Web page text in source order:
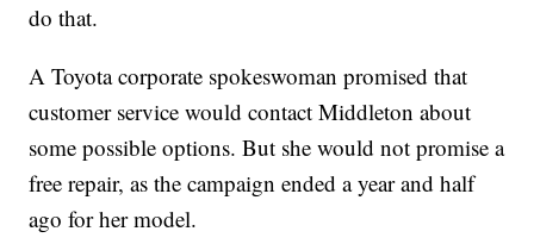
do that.
A Toyota corporate spokeswoman promised that
customer service would contact Middleton about
some possible options. But she would not promise a
free repair, as the campaign ended a year and half
ago for her model.